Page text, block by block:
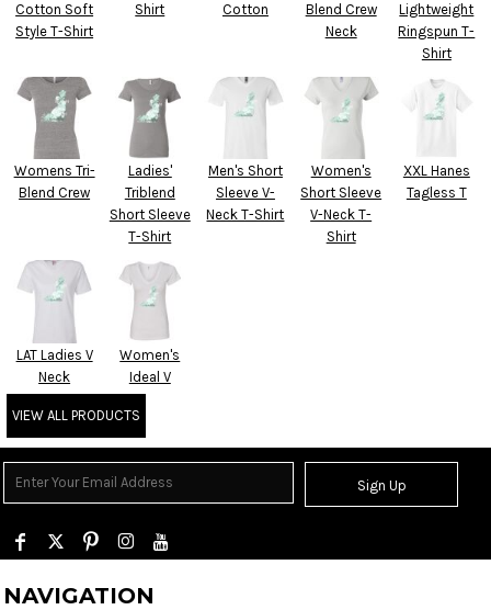
Cotton Soft
Style T-Shirt
Shirt
Cotton
Blend Crew
Neck
Lightweight
Ringspun T-
Shirt
Womens Tri-
Blend Crew
Ladies'
Triblend
Short Sleeve
T-Shirt
Men's Short
Sleeve V-
Neck T-Shirt
Women's
Short Sleeve
V-Neck T-
Shirt
XXL Hanes
Tagless T
LAT Ladies V
Neck
Women's
Ideal V
VIEW ALL PRODUCTS
Sign Up
NAVIGATION